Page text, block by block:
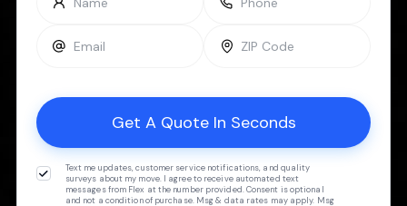
Text me updates, customer service notifications, and quality
surveys about my move. I agree to receive automated text
messages from Flex at the number provided. Consent is optional
and not a condition of purchase. Msg & data rates may apply. Msg